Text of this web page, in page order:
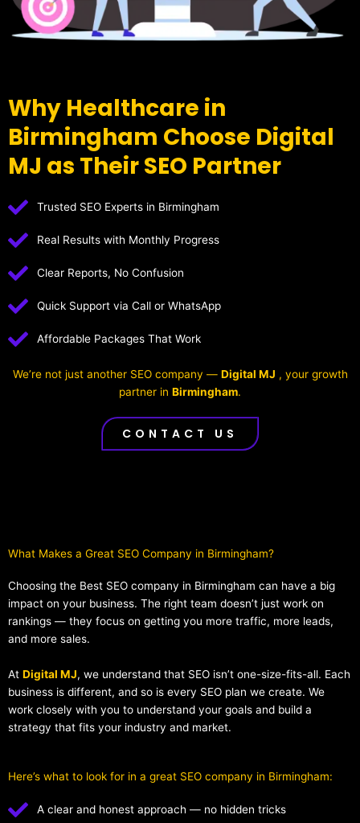
Why Healthcare in
Birmingham Choose Digital
MJ as Their SEO Partner
Trusted SEO Experts in Birmingham
Real Results with Monthly Progress
Clear Reports, No Confusion
Quick Support via Call or WhatsApp
Affordable Packages That Work
We’re not just another SEO company — Digital MJ , your growth
partner in Birmingham.
CONTACT US
What Makes a Great SEO Company in Birmingham?​
Choosing the Best SEO company in Birmingham can have a big
impact on your business. The right team doesn’t just work on
rankings — they focus on getting you more traffic, more leads,
and more sales.
At Digital MJ, we understand that SEO isn’t one-size-fits-all. Each
business is different, and so is every SEO plan we create. We
work closely with you to understand your goals and build a
strategy that fits your industry and market.
Here’s what to look for in a great SEO company in Birmingham:
A clear and honest approach — no hidden tricks